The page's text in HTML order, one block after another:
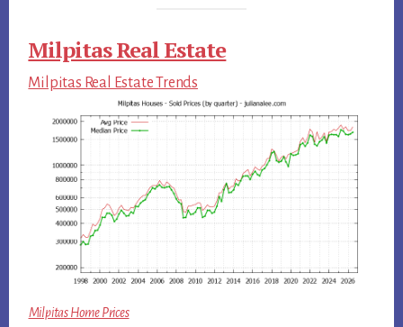
Milpitas Real Estate
Milpitas Real Estate Trends
Milpitas Home Prices